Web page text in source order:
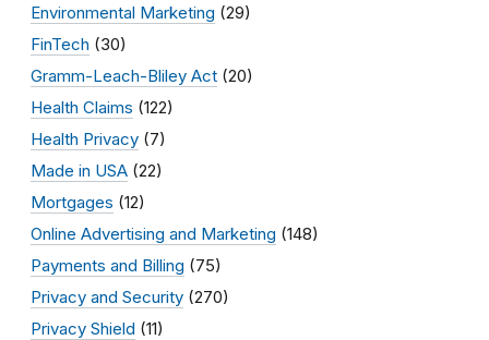
Environmental Marketing (29)
FinTech (30)
Gramm-Leach-Bliley Act (20)
Health Claims (122)
Health Privacy (7)
Made in USA (22)
Mortgages (12)
Online Advertising and Marketing (148)
Payments and Billing (75)
Privacy and Security (270)
Privacy Shield (11)